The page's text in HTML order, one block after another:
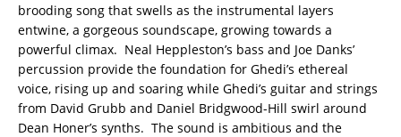
brooding song that swells as the instrumental layers
entwine, a gorgeous soundscape, growing towards a
powerful climax. Neal Heppleston’s bass and Joe Danks’
percussion provide the foundation for Ghedi’s ethereal
voice, rising up and soaring while Ghedi’s guitar and strings
from David Grubb and Daniel Bridgwood-Hill swirl around
Dean Honer’s synths. The sound is ambitious and the